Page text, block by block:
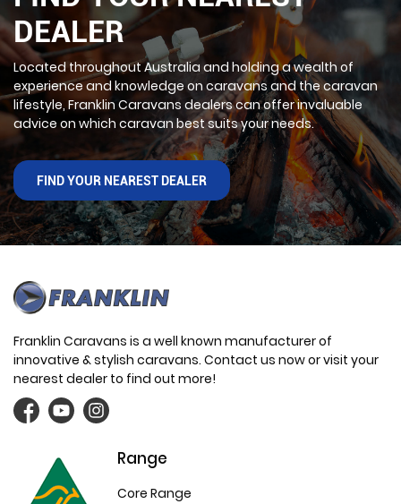
DEALER
Located throughout Australia and holding a wealth of
experience and knowledge on caravans and the caravan
lifestyle, Franklin Caravans dealers can offer invaluable
advice on which caravan best suits your needs.
FIND YOUR NEAREST DEALER
Franklin Caravans is a well known manufacturer of
innovative & stylish caravans. Contact us now or visit your
nearest dealer to find out more!
Range
Core Range